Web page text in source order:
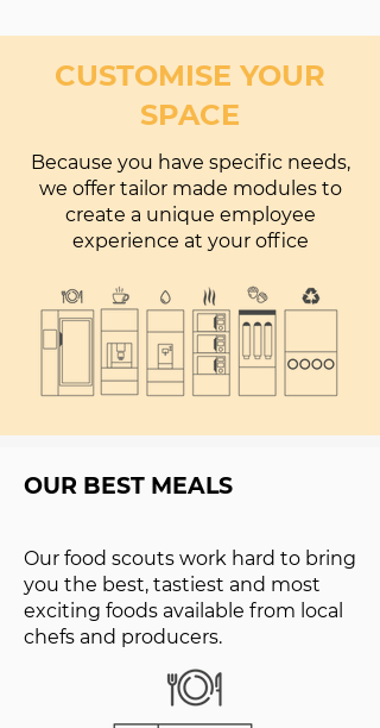
CUSTOMISE YOUR
SPACE
Because you have specific needs,
we offer tailor made modules to
create a unique employee
experience at your office
OUR BEST MEALS
Our food scouts work hard to bring
you the best, tastiest and most
exciting foods available from local
chefs and producers.